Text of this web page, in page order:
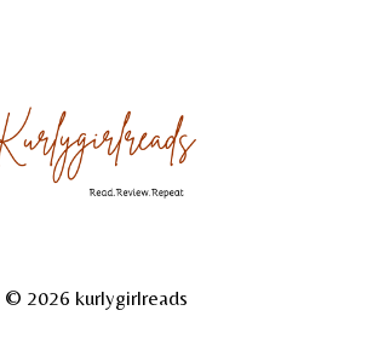
© 2026 kurlygirlreads